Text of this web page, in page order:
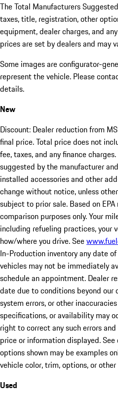
The Total Manufacturers
taxes, title, registration, other
equipment, dealer charges, and
prices are set by dealers and may
Some images are configurator-
represent the vehicle. Please
details.
New
Discount: Dealer reduction from
final price. Total price does not
fee, taxes, and any finance
suggested by the manufacturer
installed accessories and other
change without notice, unless
subject to prior sale. Based on
comparison purposes only. Your
including refueling practices, your
how/where you drive. See
In-Production inventory any date
vehicles may not be immediately
schedule an appointment. Dealer
date due to conditions beyond our
system errors, or other
specifications, or availability may
right to correct any such errors
price or information displayed.
options shown may be examples
vehicle color, trim, options, or
Used